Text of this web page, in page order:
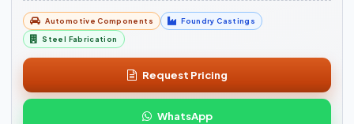
Automotive Components Foundry Castings
Steel Fabrication
Request Pricing
WhatsApp